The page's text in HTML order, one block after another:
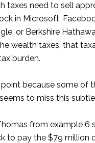
taxes need to sell
in Microsoft,
or Berkshire
wealth taxes, that
burden.
because some of
to miss this
from example 6
to pay the $79 million